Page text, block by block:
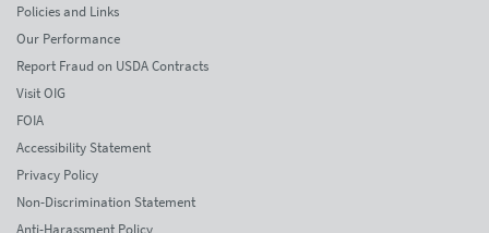
Policies and Links
Our Performance
Report Fraud on USDA Contracts
Visit OIG
FOIA
Accessibility Statement
Privacy Policy
Non-Discrimination Statement
Anti-Harassment Policy